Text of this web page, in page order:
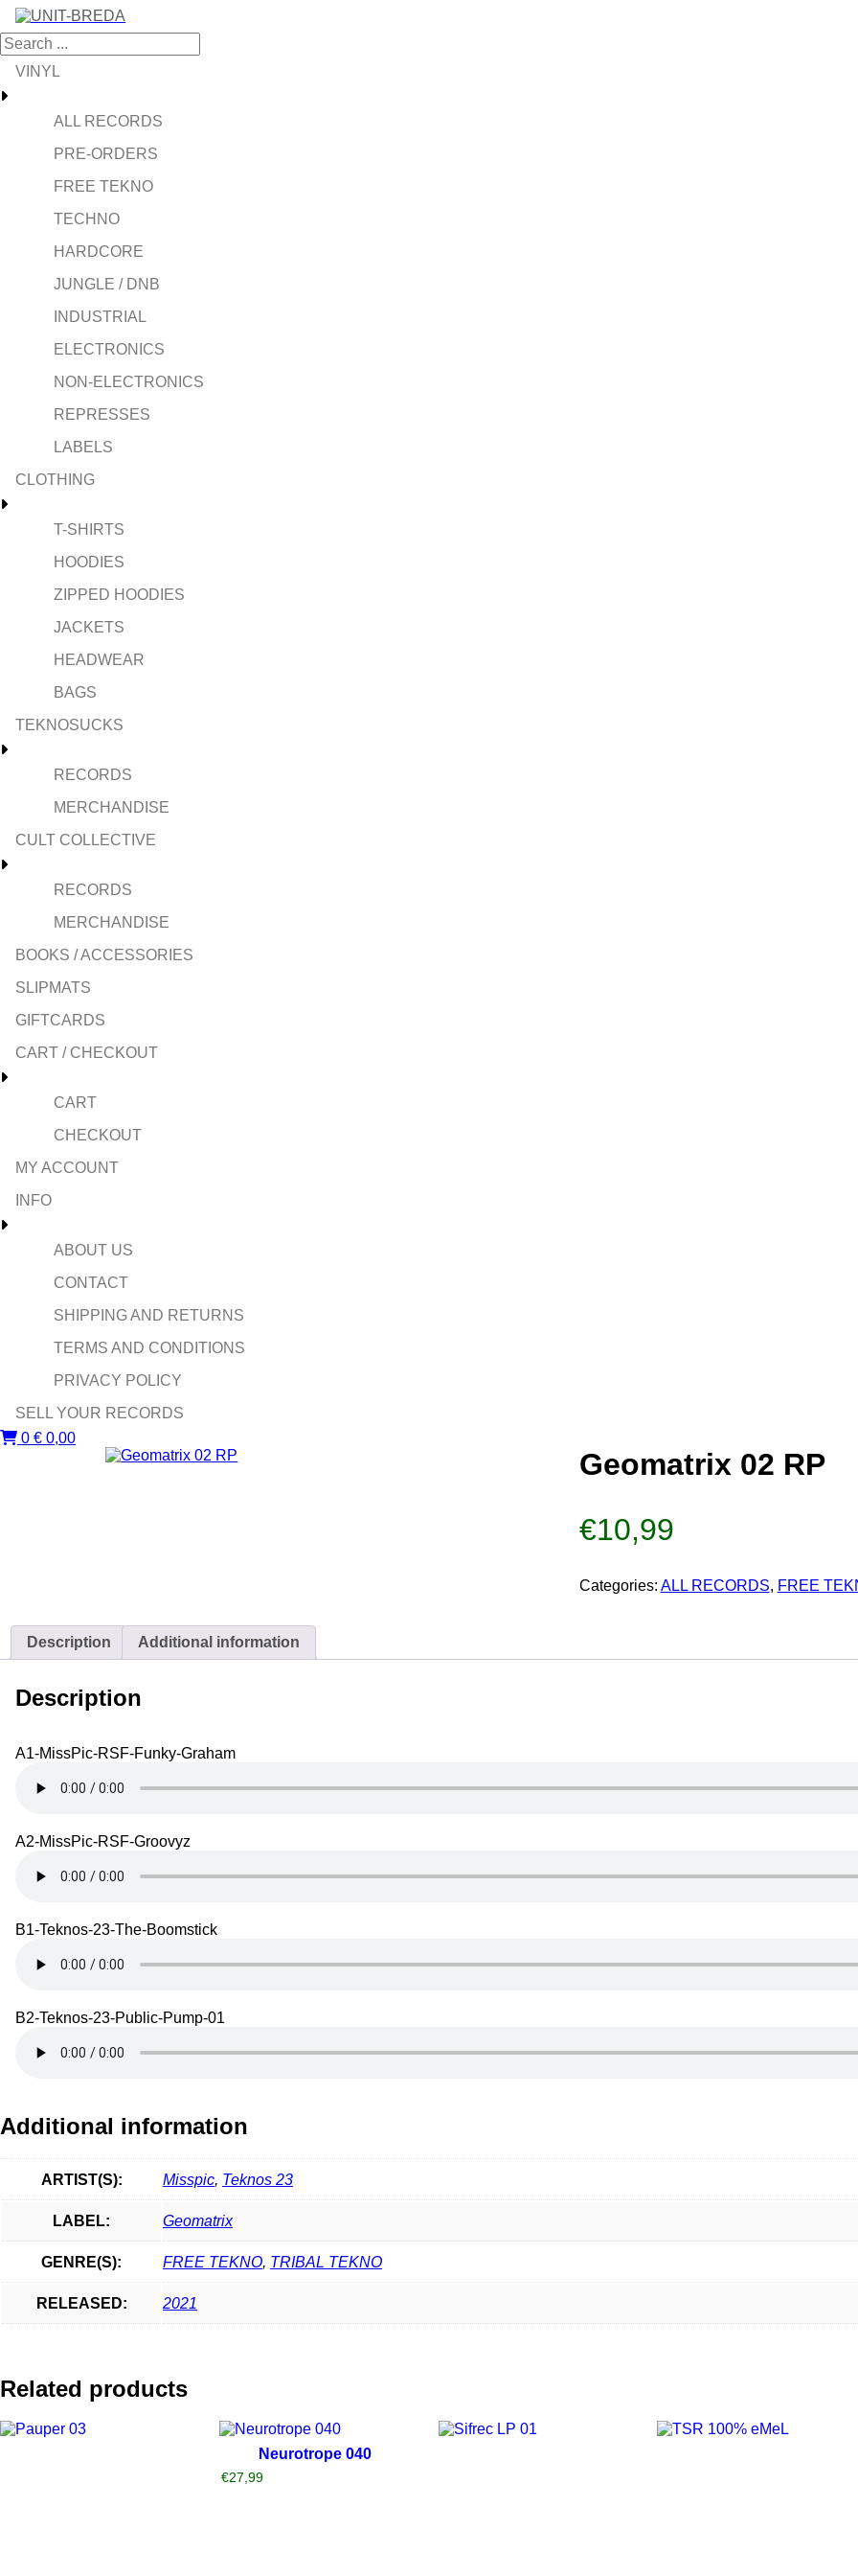
VINYL
ALL RECORDS
PRE-ORDERS
FREE TEKNO
TECHNO
HARDCORE
JUNGLE / DNB
INDUSTRIAL
ELECTRONICS
NON-ELECTRONICS
REPRESSES
LABELS
CLOTHING
T-SHIRTS
HOODIES
ZIPPED HOODIES
JACKETS
HEADWEAR
BAGS
TEKNOSUCKS
RECORDS
MERCHANDISE
CULT COLLECTIVE
RECORDS
MERCHANDISE
BOOKS / ACCESSORIES
SLIPMATS
GIFTCARDS
CART / CHECKOUT
CART
CHECKOUT
MY ACCOUNT
INFO
ABOUT US
CONTACT
SHIPPING AND RETURNS
TERMS AND CONDITIONS
PRIVACY POLICY
SELL YOUR RECORDS
0 € 0,00
Geomatrix 02 RP
€10,99
Categories: ALL RECORDS, FREE
Description Additional information
Description
A1-MissPic-RSF-Funky-Graham
A2-MissPic-RSF-Groovyz
B1-Teknos-23-The-Boomstick
B2-Teknos-23-Public-Pump-01
Additional information
ARTIST(S): Misspic, Teknos 23
LABEL: Geomatrix
GENRE(S): FREE TEKNO, TRIBAL TEKNO
RELEASED: 2021
Related products
Neurotrope 040
€27,99